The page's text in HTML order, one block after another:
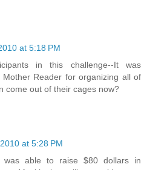
at 5:18 PM
in this challenge--It was
Mother Reader for organizing all of
come out of their cages now?
at 5:28 PM
was able to raise $80 dollars in